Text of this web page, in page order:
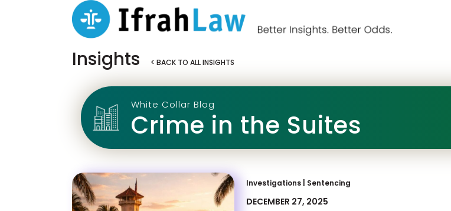
Insights < BACK TO ALL INSIGHTS
White Collar Blog
Crime in the Suites
Investigations Sentencing
DECEMBER 27, 2025